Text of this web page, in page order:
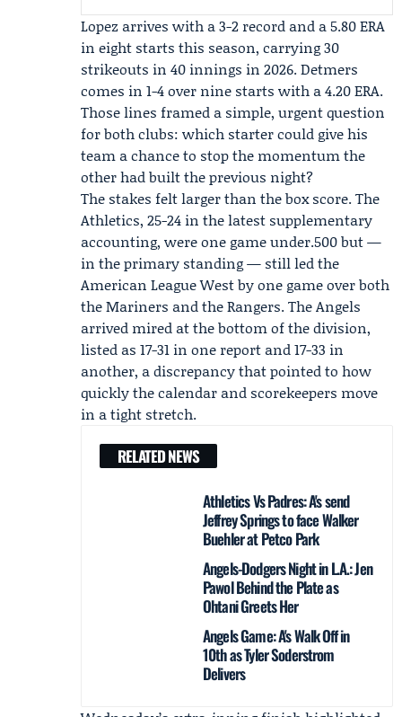
Lopez arrives with a 3-2 record and a 5.80 ERA
in eight starts this season, carrying 30
strikeouts in 40 innings in 2026. Detmers
comes in 1-4 over nine starts with a 4.20 ERA.
Those lines framed a simple, urgent question
for both clubs: which starter could give his
team a chance to stop the momentum the
other had built the previous night?
The stakes felt larger than the box score. The
Athletics, 25-24 in the latest supplementary
accounting, were one game under.500 but —
in the primary standing — still led the
American League West by one game over both
theMariners and the Rangers. The Angels
arrived mired at the bottom of the division,
listed as 17-31 in one report and 17-33 in
another, a discrepancy that pointed to how
quickly the calendar and scorekeepers move
in a tight stretch.
RELATED NEWS
Athletics Vs Padres: A's send
Jeffrey Springs to face Walker
Buehler at Petco Park
Angels-Dodgers Night in L.A.: Jen
Pawol Behind the Plate as
Ohtani Greets Her
Angels Game: A's Walk Off in
10th as Tyler Soderstrom
Delivers